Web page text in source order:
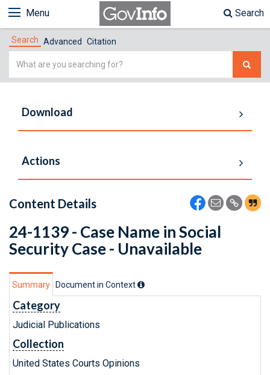
Menu Search
Search Advanced Citation
Simple
Download
Actions
Content Details
24-1139 - Case Name in Social
Security Case - Unavailable
Summary Document in Context
Category
Judicial Publications
Collection
United States Courts Opinions